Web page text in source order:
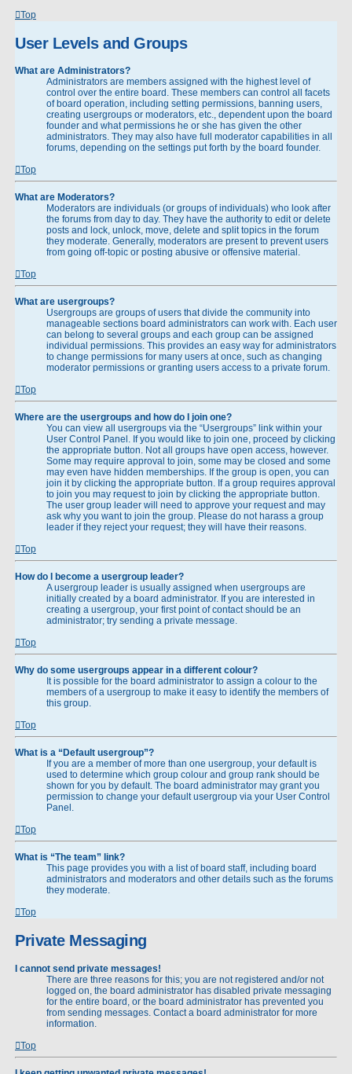
Top
User Levels and Groups
What are Administrators?
Administrators are members assigned with the highest level of
control over the entire board. These members can control all facets
of board operation, including setting permissions, banning users,
creating usergroups or moderators, etc., dependent upon the board
founder and what permissions he or she has given the other
administrators. They may also have full moderator capabilities in all
forums, depending on the settings put forth by the board founder.
Top
What are Moderators?
Moderators are individuals (or groups of individuals) who look after
the forums from day to day. They have the authority to edit or delete
posts and lock, unlock, move, delete and split topics in the forum
they moderate. Generally, moderators are present to prevent users
from going off-topic or posting abusive or offensive material.
Top
What are usergroups?
Usergroups are groups of users that divide the community into
manageable sections board administrators can work with. Each user
can belong to several groups and each group can be assigned
individual permissions. This provides an easy way for administrators
to change permissions for many users at once, such as changing
moderator permissions or granting users access to a private forum.
Top
Where are the usergroups and how do I join one?
You can view all usergroups via the “Usergroups” link within your
User Control Panel. If you would like to join one, proceed by clicking
the appropriate button. Not all groups have open access, however.
Some may require approval to join, some may be closed and some
may even have hidden memberships. If the group is open, you can
join it by clicking the appropriate button. If a group requires approval
to join you may request to join by clicking the appropriate button.
The user group leader will need to approve your request and may
ask why you want to join the group. Please do not harass a group
leader if they reject your request; they will have their reasons.
Top
How do I become a usergroup leader?
A usergroup leader is usually assigned when usergroups are
initially created by a board administrator. If you are interested in
creating a usergroup, your first point of contact should be an
administrator; try sending a private message.
Top
Why do some usergroups appear in a different colour?
It is possible for the board administrator to assign a colour to the
members of a usergroup to make it easy to identify the members of
this group.
Top
What is a “Default usergroup”?
If you are a member of more than one usergroup, your default is
used to determine which group colour and group rank should be
shown for you by default. The board administrator may grant you
permission to change your default usergroup via your User Control
Panel.
Top
What is “The team” link?
This page provides you with a list of board staff, including board
administrators and moderators and other details such as the forums
they moderate.
Top
Private Messaging
I cannot send private messages!
There are three reasons for this; you are not registered and/or not
logged on, the board administrator has disabled private messaging
for the entire board, or the board administrator has prevented you
from sending messages. Contact a board administrator for more
information.
Top